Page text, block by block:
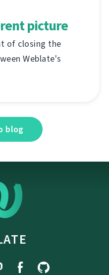
picture
of closing the
Weblate's
blog